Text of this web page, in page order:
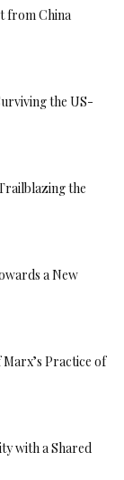
from China
the US-
the
a New
Practice of
with a Shared